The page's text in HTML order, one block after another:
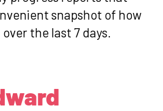
snapshot of how
the last 7 days.